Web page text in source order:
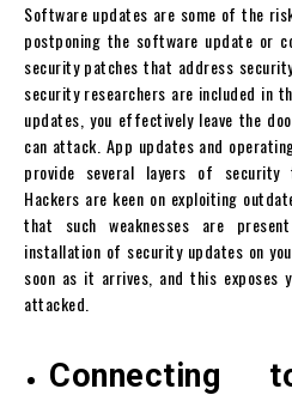
Software updates are some of the
postponing the software update or
security patches that address
security researchers are included in
updates, you effectively leave the
can attack. App updates and
provide several layers of security
Hackers are keen on exploiting
that such weaknesses are
installation of security updates on
soon as it arrives, and this
attacked.
Connecting